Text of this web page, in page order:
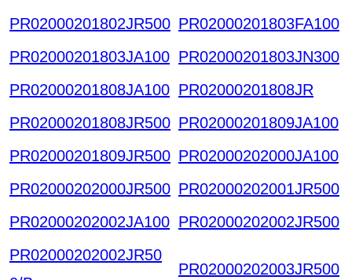
PR02000201802JR500 PR02000201803FA100
PR02000201803JA100 PR02000201803JN300
PR02000201808JA100 PR02000201808JR
PR02000201808JR500 PR02000201809JA100
PR02000201809JR500 PR02000202000JA100
PR02000202000JR500 PR02000202001JR500
PR02000202002JA100 PR02000202002JR500
PR02000202002JR50
PR02000202003JR500